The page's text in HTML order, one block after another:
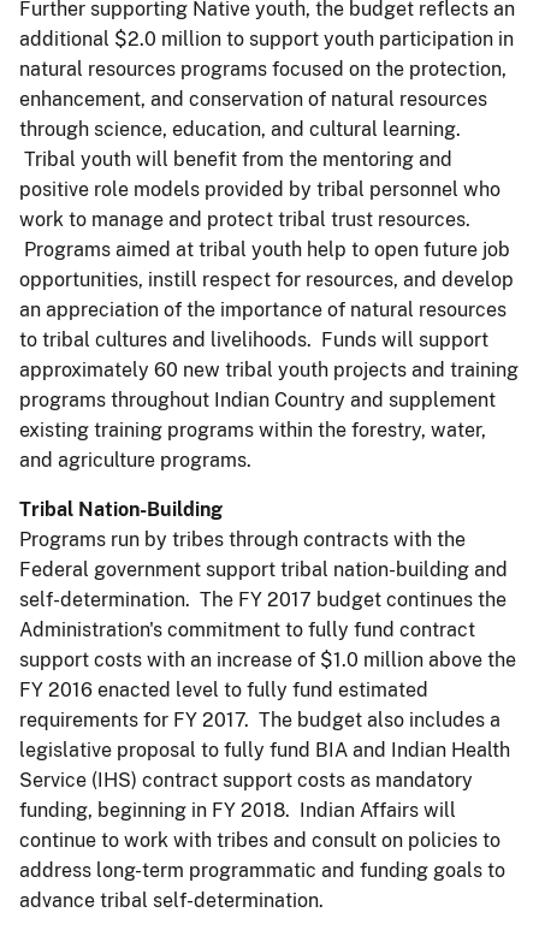
Further supporting Native youth, the budget reflects an
additional $2.0 million to support youth participation in
natural resources programs focused on the protection,
enhancement, and conservation of natural resources
through science, education, and cultural learning.
Tribal youth will benefit from the mentoring and
positive role models provided by tribal personnel who
work to manage and protect tribal trust resources.
Programs aimed at tribal youth help to open future job
opportunities, instill respect for resources, and develop
an appreciation of the importance of natural resources
to tribal cultures and livelihoods. Funds will support
approximately 60 new tribal youth projects and training
programs throughout Indian Country and supplement
existing training programs within the forestry, water,
and agriculture programs.
Tribal Nation-Building
Programs run by tribes through contracts with the
Federal government support tribal nation-building and
self-determination. The FY 2017 budget continues the
Administration's commitment to fully fund contract
support costs with an increase of $1.0 million above the
FY 2016 enacted level to fully fund estimated
requirements for FY 2017. The budget also includes a
legislative proposal to fully fund BIA and Indian Health
Service (IHS) contract support costs as mandatory
funding, beginning in FY 2018. Indian Affairs will
continue to work with tribes and consult on policies to
address long-term programmatic and funding goals to
advance tribal self-determination.